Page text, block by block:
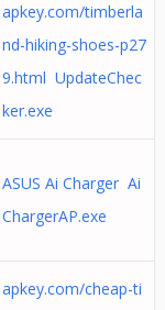
apkey.com/timberla
nd-hiking-shoes-p27
9.html UpdateChec
ker.exe
ASUS Ai Charger Ai
ChargerAP.exe
apkey.com/cheap-ti